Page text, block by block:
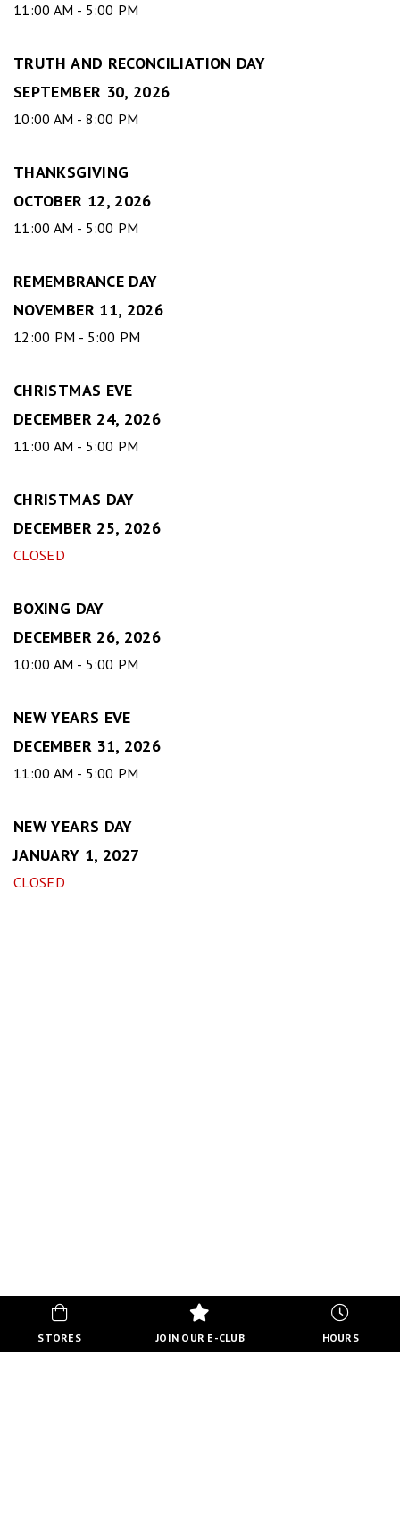
11:00 AM - 5:00 PM
TRUTH AND RECONCILIATION DAY
SEPTEMBER 30, 2026
10:00 AM - 8:00 PM
THANKSGIVING
OCTOBER 12, 2026
11:00 AM - 5:00 PM
REMEMBRANCE DAY
NOVEMBER 11, 2026
12:00 PM - 5:00 PM
CHRISTMAS EVE
DECEMBER 24, 2026
11:00 AM - 5:00 PM
CHRISTMAS DAY
DECEMBER 25, 2026
CLOSED
BOXING DAY
DECEMBER 26, 2026
10:00 AM - 5:00 PM
NEW YEARS EVE
DECEMBER 31, 2026
11:00 AM - 5:00 PM
NEW YEARS DAY
JANUARY 1, 2027
CLOSED
STORES JOIN OUR E-CLUB HOURS